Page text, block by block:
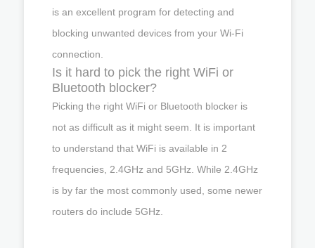
is an excellent program for detecting and
blocking unwanted devices from your Wi-Fi
connection.
Is it hard to pick the right WiFi or
Bluetooth blocker?
Picking the right WiFi or Bluetooth blocker is
not as difficult as it might seem. It is important
to understand that WiFi is available in 2
frequencies, 2.4GHz and 5GHz. While 2.4GHz
is by far the most commonly used, some newer
routers do include 5GHz.